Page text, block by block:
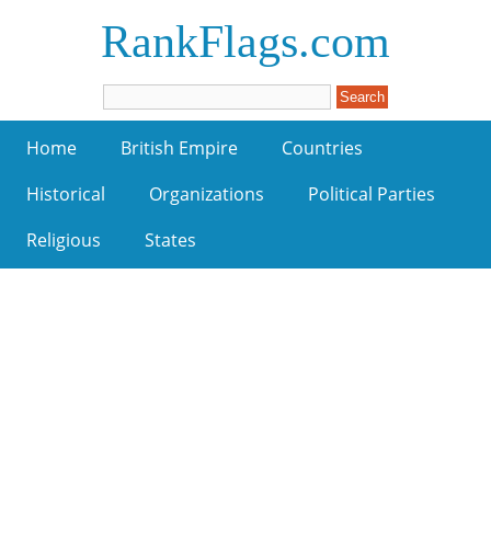
RankFlags.com
Home British Empire
Countries
Historical
Organizations
Political Parties
Religious
States